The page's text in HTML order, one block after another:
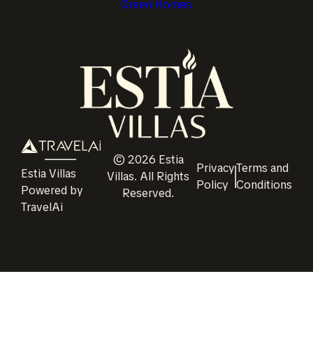
Green Homes
Estia Villas
Powered by
TravelAi
© 2026 Estia
Villas. All Rights
Reserved.
Privacy
Policy
Terms and
Conditions